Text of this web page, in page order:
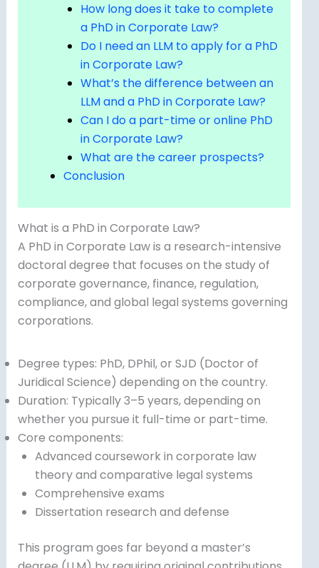
How long does it take to complete
a PhD in Corporate Law?
Do I need an LLM to apply for a PhD
in Corporate Law?
What’s the difference between an
LLM and a PhD in Corporate Law?
Can I do a part-time or online PhD
in Corporate Law?
What are the career prospects?
Conclusion
What is a PhD in Corporate Law?
A PhD in Corporate Law is a research-intensive
doctoral degree that focuses on the study of
corporate governance, finance, regulation,
compliance, and global legal systems governing
corporations.
Degree types: PhD, DPhil, or SJD (Doctor of
Juridical Science) depending on the country.
Duration: Typically 3–5 years, depending on
whether you pursue it full-time or part-time.
Core components:
Advanced coursework in corporate law
theory and comparative legal systems
Comprehensive exams
Dissertation research and defense
This program goes far beyond a master’s